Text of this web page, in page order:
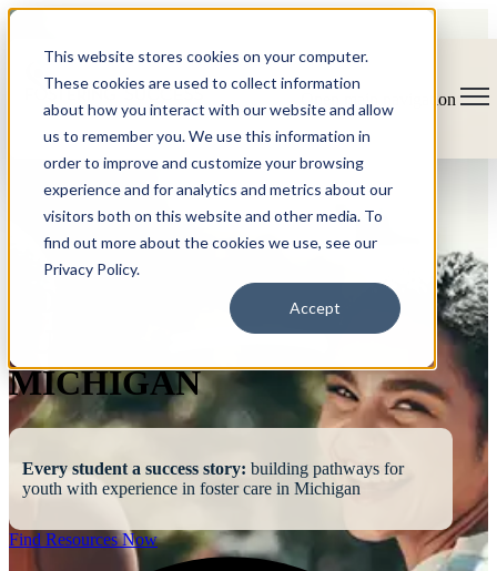
This website stores cookies on your computer.
These cookies are used to collect information
about how you interact with our website and allow
us to remember you. We use this information in
order to improve and customize your browsing
experience and for analytics and metrics about our
visitors both on this website and other media. To
find out more about the cookies we use, see our
Privacy Policy.
Accept
Open main navigation
MICHIGAN
Every student a success story: building pathways for
youth with experience in foster care in Michigan
Find Resources Now